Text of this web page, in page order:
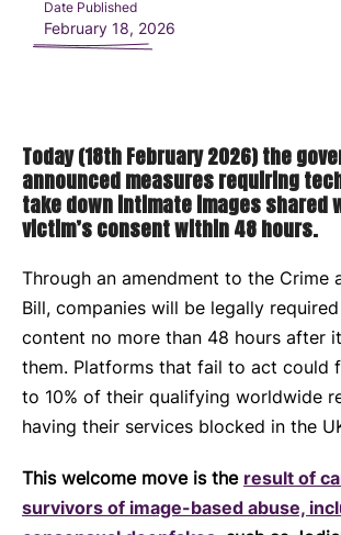
Date Published
February 18, 2026
Today (18th February 2026) the
announced measures requiring
take down intimate images shared
victim’s consent within 48 hours.
Through an amendment to the Crime
Bill, companies will be legally
content no more than 48 hours after
them. Platforms that fail to act could
to 10% of their qualifying worldwide
having their services blocked in the
This welcome move is the result of
survivors of image-based abuse,